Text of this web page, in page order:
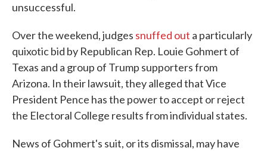
unsuccessful.
Over the weekend, judges snuffed out a particularly
quixotic bid by Republican Rep. Louie Gohmert of
Texas and a group of Trump supporters from
Arizona. In their lawsuit, they alleged that Vice
President Pence has the power to accept or reject
the Electoral College results from individual states.
News of Gohmert's suit, or its dismissal, may have